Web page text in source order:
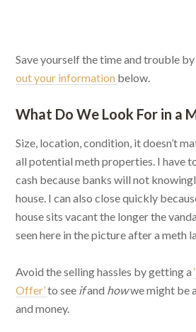
Save yourself the time and trouble
out your information below.
What Do We Look For in a
Size, location, condition, it doesn’t
all potential meth properties. I have
cash because banks will not
house. I can also close quickly
house sits vacant the longer the
seen here in the picture after a meth
Avoid the selling hassles by getting a
Offer’to see ifand howwe might be
and money.